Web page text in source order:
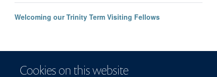
Cookies on this website
Welcoming our Trinity Term Visiting Fellows